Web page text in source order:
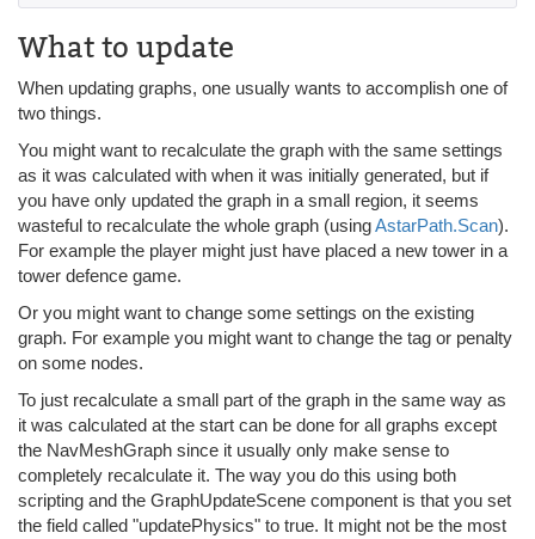
What to update
When updating graphs, one usually wants to accomplish one of
two things.
You might want to recalculate the graph with the same settings
as it was calculated with when it was initially generated, but if
you have only updated the graph in a small region, it seems
wasteful to recalculate the whole graph (usingAstarPath.Scan).
For example the player might just have placed a new tower in a
tower defence game.
Or you might want to change some settings on the existing
graph. For example you might want to change the tag or penalty
on some nodes.
To just recalculate a small part of the graph in the same way as
it was calculated at the start can be done for all graphs except
the NavMeshGraph since it usually only make sense to
completely recalculate it. The way you do this using both
scripting and the GraphUpdateScene component is that you set
the field called "updatePhysics" to true. It might not be the most